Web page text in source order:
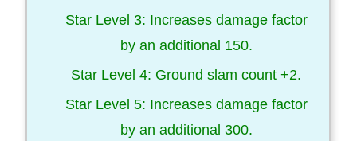
Star Level 3: Increases damage factor
by an additional 150.
Star Level 4: Ground slam count +2.
Star Level 5: Increases damage factor
by an additional 300.